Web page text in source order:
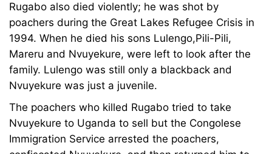
Rugabo also died violently; he was shot by
poachers during the Great Lakes Refugee Crisis in
1994. When he died his sons Lulengo,Pili-Pili,
Mareru and Nvuyekure, were left to look after the
family. Lulengo was still only a blackback and
Nvuyekure was just a juvenile.
The poachers who killed Rugabo tried to take
Nvuyekure to Uganda to sell but the Congolese
Immigration Service arrested the poachers,